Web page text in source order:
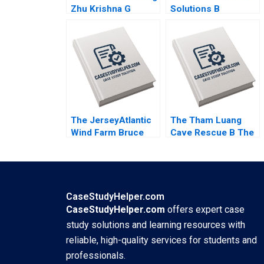
Zhu Krishna G
Herman Susie L Ma
2021
Solutions B
Independent Simon
Parker Ramasastry
Chandrasekhar 2020
The JerseyAtlantic
Wind Farm Bruce
The Tham Luang
Cave Rescue B The
CaseStudyHelper.com
CaseStudyHelper.com offers expert case
study solutions and learning resources with
reliable, high-quality services for students and
professionals.